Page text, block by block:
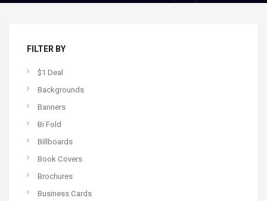
FILTER BY
$1 Deal
Backgrounds
Banners
Bi Fold
Billboards
Book Covers
Brochures
Business Cards